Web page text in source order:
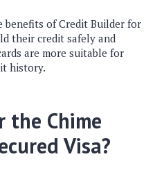
benefits of Credit Builder for
their credit safely and
are more suitable for
history.
the Chime
Visa?